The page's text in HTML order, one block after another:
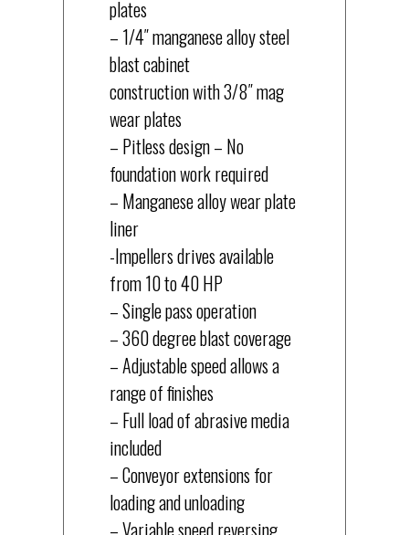
plates
– 1/4″ manganese alloy steel
blast cabinet
construction with 3/8″ mag
wear plates
– Pitless design – No
foundation work required
– Manganese alloy wear plate
liner
-Impellers drives available
from 10 to 40 HP
– Single pass operation
– 360 degree blast coverage
– Adjustable speed allows a
range of finishes
– Full load of abrasive media
included
– Conveyor extensions for
loading and unloading